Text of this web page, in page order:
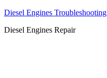
Diesel Engines Troubleshooting
Diesel Engines Repair